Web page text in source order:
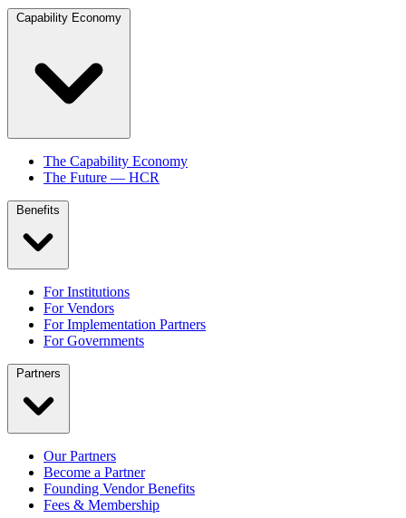
The Capability Economy
The Future — HCR
For Institutions
For Vendors
For Implementation Partners
For Governments
Our Partners
Become a Partner
Founding Vendor Benefits
Fees & Membership